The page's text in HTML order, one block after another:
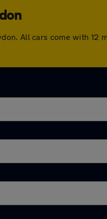
All cars come with